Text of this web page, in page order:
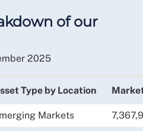
of our
2025
Type by Location
Markets